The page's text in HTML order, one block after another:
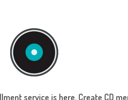
service is here. Create CD